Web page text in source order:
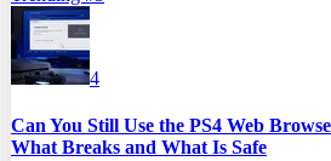
4
Can You Still Use the PS4 Web
What Breaks and What Is Safe